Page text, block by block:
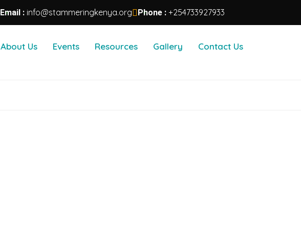
Email : info@stammeringkenya.org Phone : +254733927933
About Us Events Resources Gallery Contact Us